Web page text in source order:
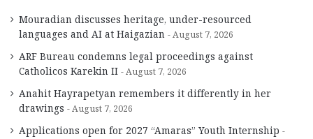
Mouradian discusses heritage, under-resourced
languages and AI at Haigazian
August 7, 2026
ARF Bureau condemns legal proceedings against
Catholicos Karekin II
August 7, 2026
Anahit Hayrapetyan remembers it differently in her
drawings
August 7, 2026
Applications open for 2027 “Amaras” Youth Internship